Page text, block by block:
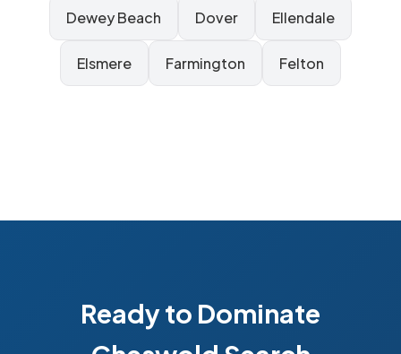
Dewey Beach Dover Ellendale
Elsmere Farmington Felton
Ready to Dominate